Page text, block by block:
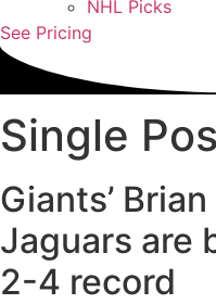
NHL Picks
See Pricing
Single
Giants’
Jaguars are
2-4 record